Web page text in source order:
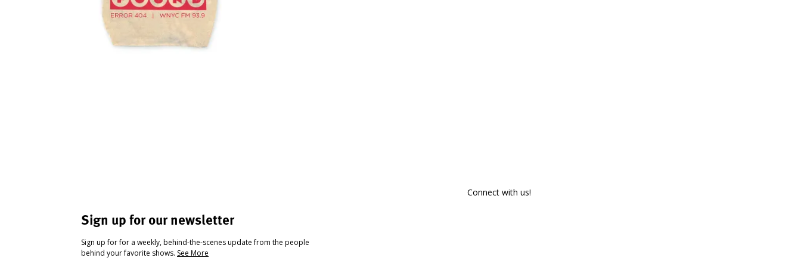
Sign up for our newsletter
Sign up for for a weekly, behind-the-scenes update from the people
behind your favorite shows. See More
Connect with us!